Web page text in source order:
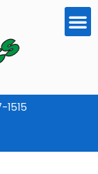
1515